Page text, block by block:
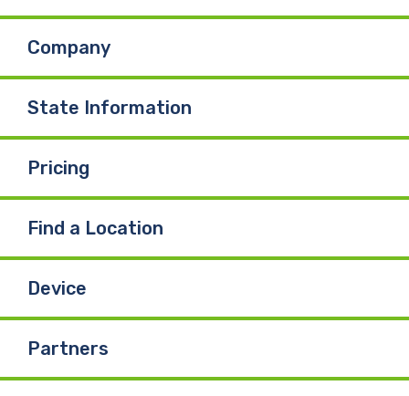
o
o
k
I
n
Company
State Information
Pricing
Find a Location
Device
Partners